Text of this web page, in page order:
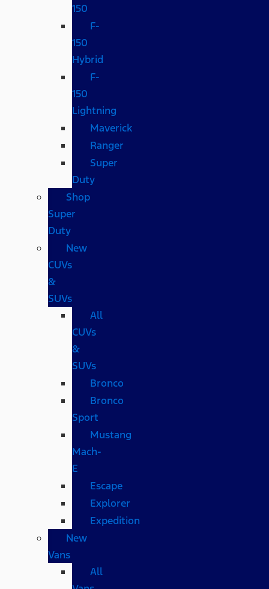
150
F-
150
Hybrid
F-
150
Lightning
Maverick
Ranger
Super
Duty
Shop
Super
Duty
New
CUVs
&
SUVs
All
CUVs
&
SUVs
Bronco
Bronco
Sport
Mustang
Mach-
E
Escape
Explorer
Expedition
New
Vans
All